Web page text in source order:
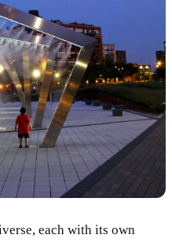
each with its own